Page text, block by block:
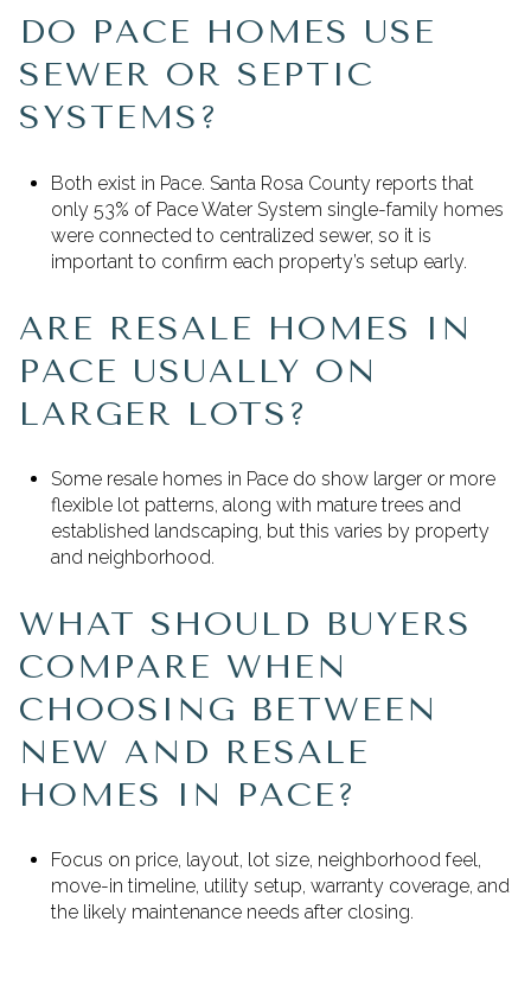
DO PACE HOMES USE
SEWER OR SEPTIC
SYSTEMS?
Both exist in Pace. Santa Rosa County reports that
only 53% of Pace Water System single-family homes
were connected to centralized sewer, so it is
important to confirm each property’s setup early.
ARE RESALE HOMES IN
PACE USUALLY ON
LARGER LOTS?
Some resale homes in Pace do show larger or more
flexible lot patterns, along with mature trees and
established landscaping, but this varies by property
and neighborhood.
WHAT SHOULD BUYERS
COMPARE WHEN
CHOOSING BETWEEN
NEW AND RESALE
HOMES IN PACE?
Focus on price, layout, lot size, neighborhood feel,
move-in timeline, utility setup, warranty coverage, and
the likely maintenance needs after closing.